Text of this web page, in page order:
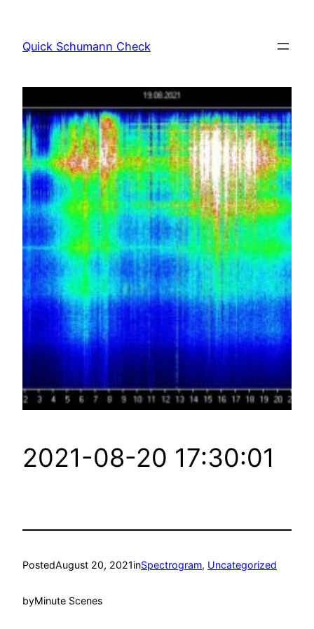
content
Quick Schumann Check
2021-08-20 17:30:01
PostedAugust 20, 2021inSpectrogram, Uncategorized
byMinute Scenes